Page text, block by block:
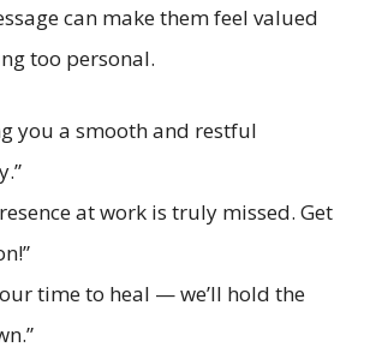
can make them feel valued
too personal.
you a smooth and restful
at work is truly missed. Get
time to heal — we’ll hold the